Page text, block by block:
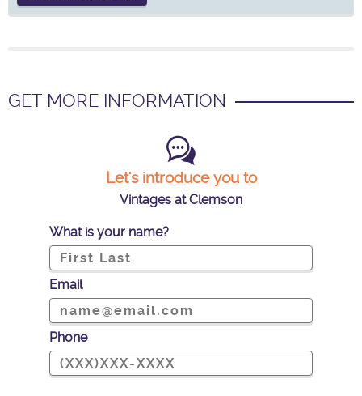
GET MORE INFORMATION
Let's introduce you to
Vintages at Clemson
What is your name?
Email
Phone